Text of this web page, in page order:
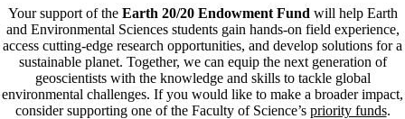
Your support of the Earth 20/20 Endowment Fund will help Earth
and Environmental Sciences students gain hands-on field experience,
access cutting-edge research opportunities, and develop solutions for a
sustainable planet. Together, we can equip the next generation of
geoscientists with the knowledge and skills to tackle global
environmental challenges. If you would like to make a broader impact,
consider supporting one of the Faculty of Science’s priority funds.